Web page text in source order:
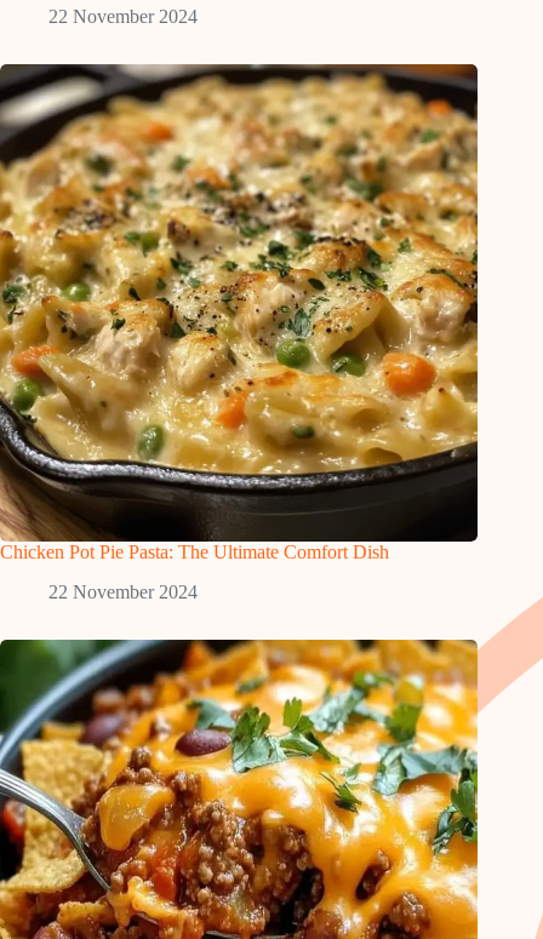
22 November 2024
Chicken Pot Pie Pasta: The Ultimate Comfort Dish
22 November 2024